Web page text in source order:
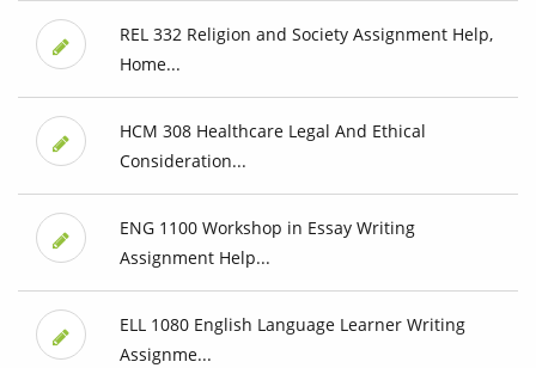
REL 332 Religion and Society Assignment Help,
Home...
HCM 308 Healthcare Legal And Ethical
Consideration...
ENG 1100 Workshop in Essay Writing
Assignment Help...
ELL 1080 English Language Learner Writing
Assignme...